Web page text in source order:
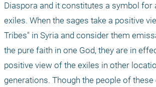
Diaspora and it constitutes a symbol for
exiles. When the sages take a positive
Tribes" in Syria and consider them
the pure faith in one God, they are in
positive view of the exiles in other
generations. Though the people of